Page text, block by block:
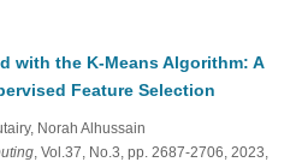
with the K-Means Algorithm: A
Feature Selection
Norah Alhussain
, Vol.37, No.3, pp. 2687-2706, 2023,